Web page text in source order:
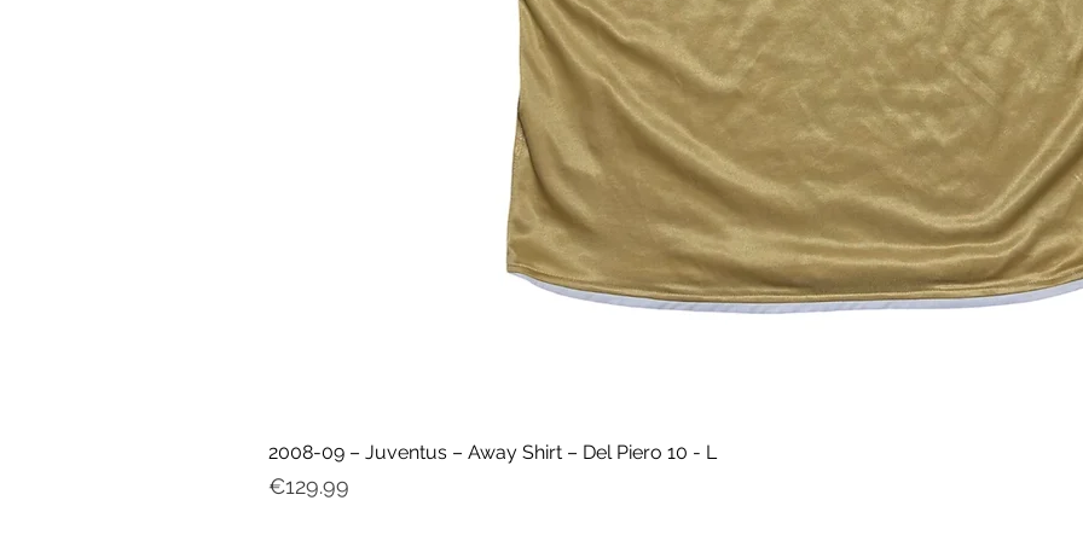
2008-09 – Juventus – Away Shirt – Del Piero 10 - L
Price
€129.99